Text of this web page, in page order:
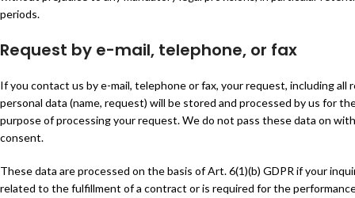
periods.
Request by e-mail, telephone, or fax
If you contact us by e-mail, telephone or fax, your request, including all
personal data (name, request) will be stored and processed by us for
purpose of processing your request. We do not pass these data on
consent.
These data are processed on the basis of Art. 6(1)(b) GDPR if your
related to the fulfillment of a contract or is required for the